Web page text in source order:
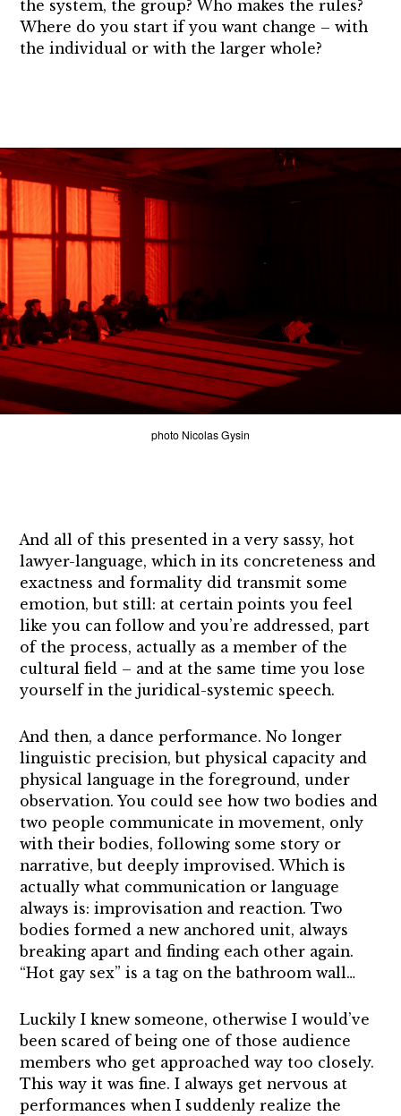
the system, the group? Who makes the rules?
Where do you start if you want change – with
the individual or with the larger whole?
photo Nicolas Gysin
And all of this presented in a very sassy, hot
lawyer-language, which in its concreteness and
exactness and formality did transmit some
emotion, but still: at certain points you feel
like you can follow and you’re addressed, part
of the process, actually as a member of the
cultural field – and at the same time you lose
yourself in the juridical-systemic speech.
And then, a dance performance. No longer
linguistic precision, but physical capacity and
physical language in the foreground, under
observation. You could see how two bodies and
two people communicate in movement, only
with their bodies, following some story or
narrative, but deeply improvised. Which is
actually what communication or language
always is: improvisation and reaction. Two
bodies formed a new anchored unit, always
breaking apart and finding each other again.
“Hot gay sex” is a tag on the bathroom wall…
Luckily I knew someone, otherwise I would’ve
been scared of being one of those audience
members who get approached way too closely.
This way it was fine. I always get nervous at
performances when I suddenly realize the